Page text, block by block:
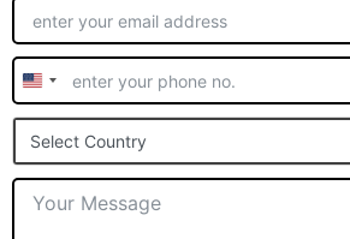
United
States
+1
Select Country